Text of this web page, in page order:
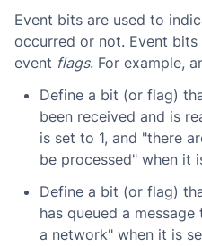
Event bits are used to
occurred or not. Event
event flags. For example,
Define a bit (or flag)
been received and is
is set to 1, and "there
be processed" when it
Define a bit (or flag)
has queued a
a network" when it is